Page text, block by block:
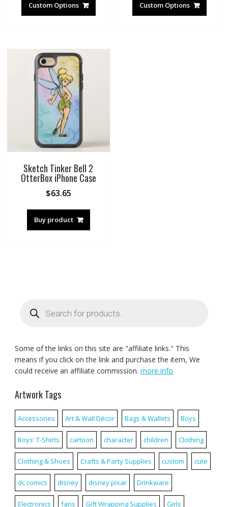
Custom Options Custom Options
Sketch Tinker Bell 2
OtterBox iPhone Case
$63.65
Buy product
search
Some of the links on this site are "affiliate links." This
means if you click on the link and purchase the item, We
could receive an affiliate commission. more info
Artwork Tags
Accessories Art & Wall Décor Bags & Wallets Boys
Boys' T-Shirts cartoon character children Clothing
Clothing & Shoes Crafts & Party Supplies custom cute
dc comics disney disney pixar Drinkware
Electronics fans Gift Wrapping Supplies Girls